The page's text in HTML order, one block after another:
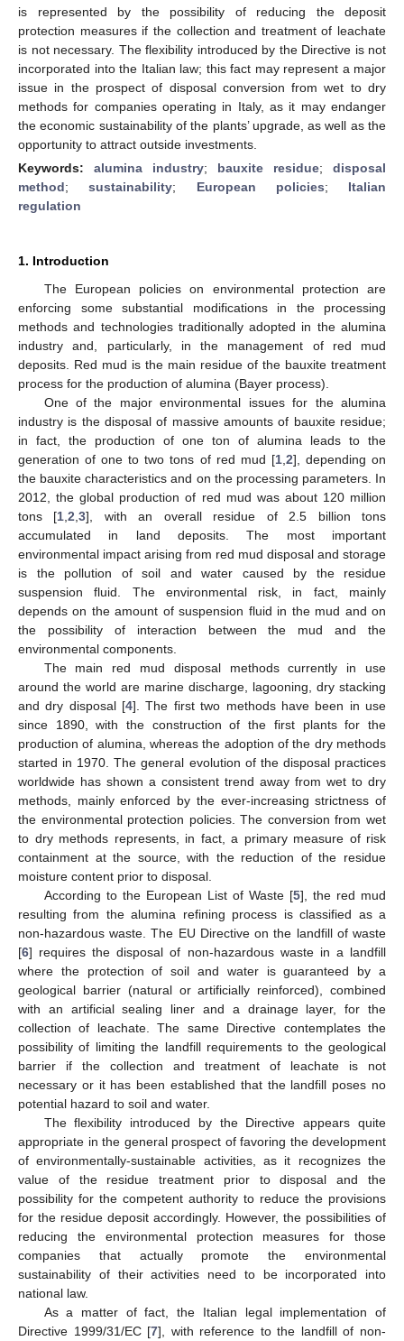
is represented by the possibility of reducing the deposit
protection measures if the collection and treatment of leachate
is not necessary. The flexibility introduced by the Directive is not
incorporated into the Italian law; this fact may represent a major
issue in the prospect of disposal conversion from wet to dry
methods for companies operating in Italy, as it may endanger
the economic sustainability of the plants’ upgrade, as well as the
opportunity to attract outside investments.
Keywords: alumina industry; bauxite residue; disposal
method;sustainability; European policies; Italian
regulation
1. Introduction
The European policies on environmental protection are
enforcing some substantial modifications in the processing
methods and technologies traditionally adopted in the alumina
industry and, particularly, in the management of red mud
deposits. Red mud is the main residue of the bauxite treatment
process for the production of alumina (Bayer process).
One of the major environmental issues for the alumina
industry is the disposal of massive amounts of bauxite residue;
in fact, the production of one ton of alumina leads to the
generation of one to two tons of red mud [1, 2], depending on
the bauxite characteristics and on the processing parameters. In
2012, the global production of red mud was about 120 million
tons [1 ,2 ,3], with an overall residue of 2.5 billion tons
accumulated in land deposits. The most important
environmental impact arising from red mud disposal and storage
is the pollution of soil and water caused by the residue
suspension fluid. The environmental risk, in fact, mainly
depends on the amount of suspension fluid in the mud and on
the possibility of interaction between the mud and the
environmental components.
The main red mud disposal methods currently in use
around the world are marine discharge, lagooning, dry stacking
and dry disposal [4]. The first two methods have been in use
since 1890, with the construction of the first plants for the
production of alumina, whereas the adoption of the dry methods
started in 1970. The general evolution of the disposal practices
worldwide has shown a consistent trend away from wet to dry
methods, mainly enforced by the ever-increasing strictness of
the environmental protection policies. The conversion from wet
to dry methods represents, in fact, a primary measure of risk
containment at the source, with the reduction of the residue
moisture content prior to disposal.
According to the European List of Waste [5], the red mud
resulting from the alumina refining process is classified as a
non-hazardous waste. The EU Directive on the landfill of waste
[6] requires the disposal of non-hazardous waste in a landfill
where the protection of soil and water is guaranteed by a
geological barrier (natural or artificially reinforced), combined
with an artificial sealing liner and a drainage layer, for the
collection of leachate. The same Directive contemplates the
possibility of limiting the landfill requirements to the geological
barrier if the collection and treatment of leachate is not
necessary or it has been established that the landfill poses no
potential hazard to soil and water.
The flexibility introduced by the Directive appears quite
appropriate in the general prospect of favoring the development
of environmentally-sustainable activities, as it recognizes the
value of the residue treatment prior to disposal and the
possibility for the competent authority to reduce the provisions
for the residue deposit accordingly. However, the possibilities of
reducing the environmental protection measures for those
companies that actually promote the environmental
sustainability of their activities need to be incorporated into
national law.
As a matter of fact, the Italian legal implementation of
Directive 1999/31/EC [7], with reference to the landfill of non-